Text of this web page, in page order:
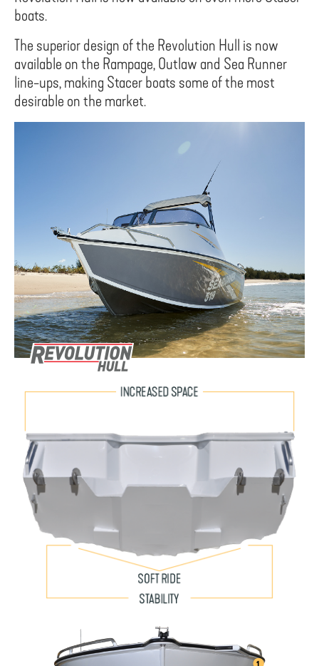
boats.
The superior design of the Revolution Hull is now
available on the Rampage, Outlaw and Sea Runner
line-ups, making Stacer boats some of the most
desirable on the market.